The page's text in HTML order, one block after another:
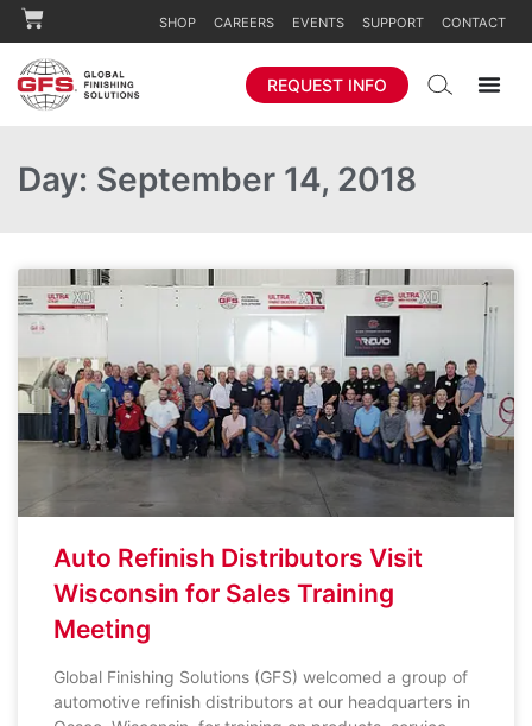
SHOP CAREERS EVENTS SUPPORT CONTACT
REQUEST INFO
Day: September 14, 2018
Auto Refinish Distributors Visit
Wisconsin for Sales Training
Meeting
Global Finishing Solutions (GFS) welcomed a group of
automotive refinish distributors at our headquarters in